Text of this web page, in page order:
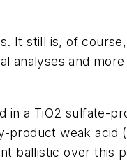
It still is, of
analyses and
a TiO2 sulfate-
product weak acid
ballistic over this